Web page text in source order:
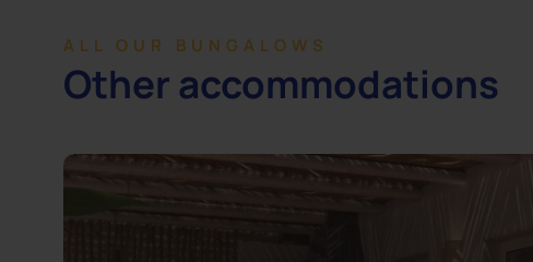
ALL OUR BUNGALOWS
Other accommodations